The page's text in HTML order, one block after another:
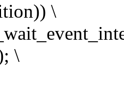
\
\